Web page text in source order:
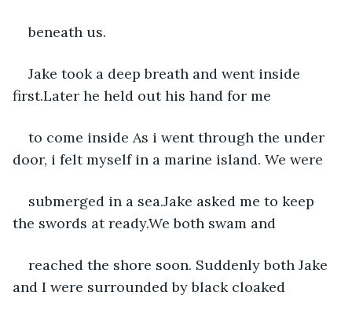
beneath us.
Jake took a deep breath and went inside
first.Later he held out his hand for me
to come inside As i went through the under
door, i felt myself in a marine island. We were
submerged in a sea.Jake asked me to keep
the swords at ready.We both swam and
reached the shore soon. Suddenly both Jake
and I were surrounded by black cloaked